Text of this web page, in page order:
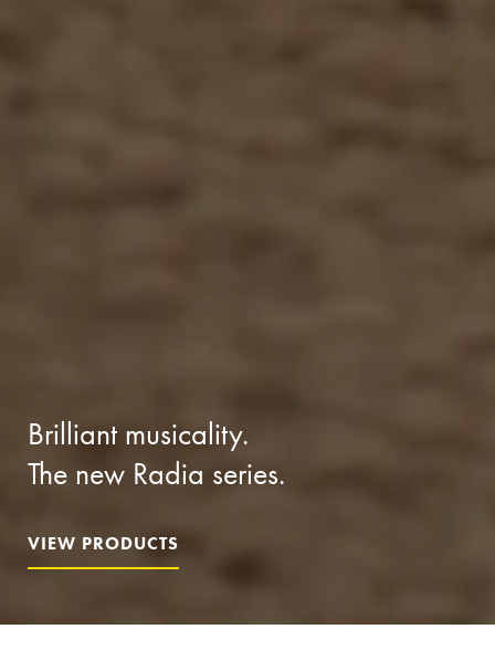
Brilliant musicality.
The new Radia series.
VIEW PRODUCTS